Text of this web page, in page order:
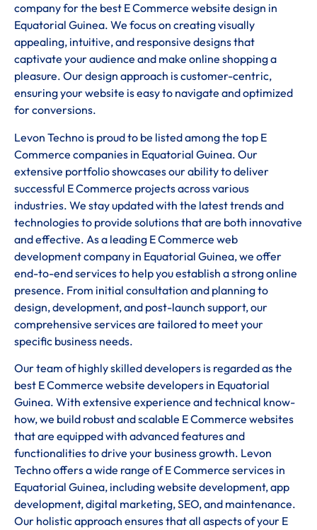
company for the best E Commerce website design in
Equatorial Guinea. We focus on creating visually
appealing, intuitive, and responsive designs that
captivate your audience and make online shopping a
pleasure. Our design approach is customer-centric,
ensuring your website is easy to navigate and optimized
for conversions.
Levon Techno is proud to be listed among the top E
Commerce companies in Equatorial Guinea. Our
extensive portfolio showcases our ability to deliver
successful E Commerce projects across various
industries. We stay updated with the latest trends and
technologies to provide solutions that are both innovative
and effective. As a leading E Commerce web
development company in Equatorial Guinea, we offer
end-to-end services to help you establish a strong online
presence. From initial consultation and planning to
design, development, and post-launch support, our
comprehensive services are tailored to meet your
specific business needs.
Our team of highly skilled developers is regarded as the
best E Commerce website developers in Equatorial
Guinea. With extensive experience and technical know-
how, we build robust and scalable E Commerce websites
that are equipped with advanced features and
functionalities to drive your business growth. Levon
Techno offers a wide range of E Commerce services in
Equatorial Guinea, including website development, app
development, digital marketing, SEO, and maintenance.
Our holistic approach ensures that all aspects of your E